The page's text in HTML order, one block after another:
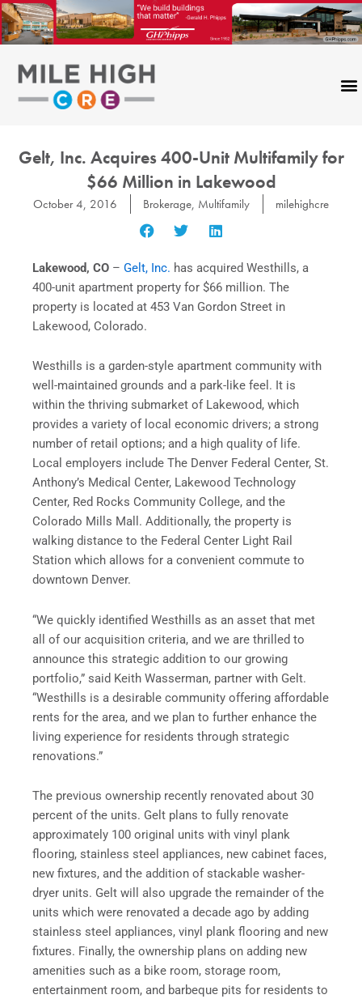
Skip
to
content
Gelt, Inc. Acquires 400-Unit Multifamily for
$66 Million in Lakewood
October 4, 2016 Brokerage, Multifamily milehighcre
Lakewood, CO – Gelt, Inc. has acquired Westhills, a
400-unit apartment property for $66 million. The
property is located at 453 Van Gordon Street in
Lakewood, Colorado.
Westhills is a garden-style apartment community with
well-maintained grounds and a park-like feel. It is
within the thriving submarket of Lakewood, which
provides a variety of local economic drivers; a strong
number of retail options; and a high quality of life.
Local employers include The Denver Federal Center, St.
Anthony’s Medical Center, Lakewood Technology
Center, Red Rocks Community College, and the
Colorado Mills Mall. Additionally, the property is
walking distance to the Federal Center Light Rail
Station which allows for a convenient commute to
downtown Denver.
“We quickly identified Westhills as an asset that met
all of our acquisition criteria, and we are thrilled to
announce this strategic addition to our growing
portfolio,” said Keith Wasserman, partner with Gelt.
“Westhills is a desirable community offering affordable
rents for the area, and we plan to further enhance the
living experience for residents through strategic
renovations.”
The previous ownership recently renovated about 30
percent of the units. Gelt plans to fully renovate
approximately 100 original units with vinyl plank
flooring, stainless steel appliances, new cabinet faces,
new fixtures, and the addition of stackable washer-
dryer units. Gelt will also upgrade the remainder of the
units which were renovated a decade ago by adding
stainless steel appliances, vinyl plank flooring and new
fixtures. Finally, the ownership plans on adding new
amenities such as a bike room, storage room,
entertainment room, and barbeque pits for residents to